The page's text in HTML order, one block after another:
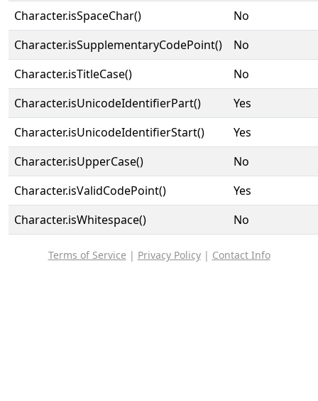
Character.isSpaceChar()
No
Character.isSupplementaryCodePoint()
No
Character.isTitleCase()
No
Character.isUnicodeIdentifierPart()
Yes
Character.isUnicodeIdentifierStart()
Yes
Character.isUpperCase()
No
Character.isValidCodePoint()
Yes
Character.isWhitespace()
No
Terms of Service | Privacy Policy| Contact Info